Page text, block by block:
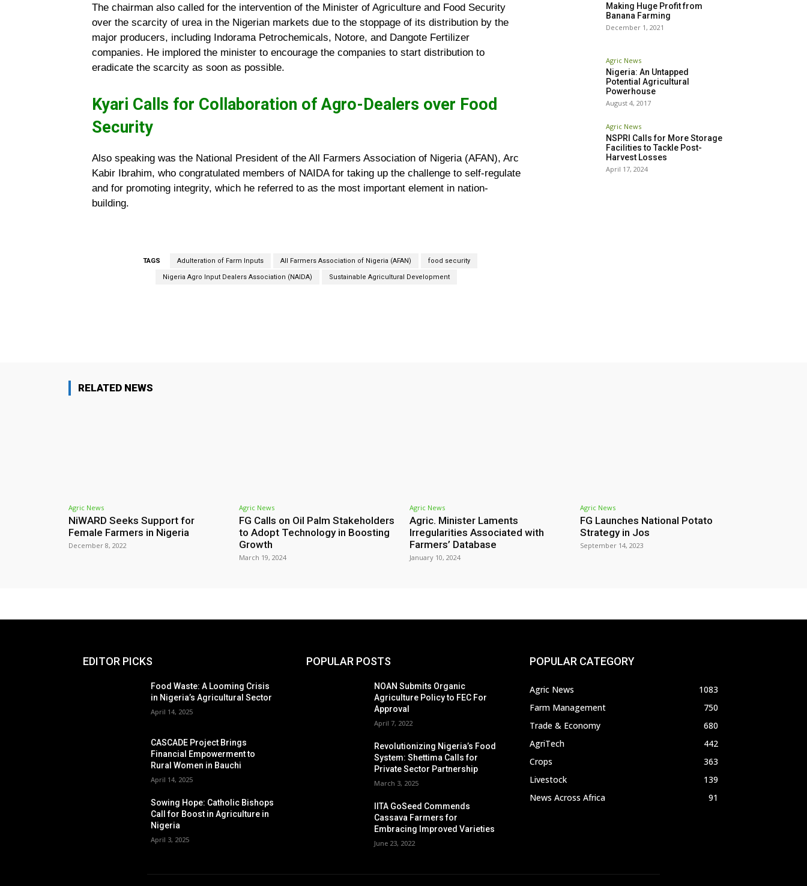
The chairman also called for the intervention of the Minister of Agriculture and Food Security
over the scarcity of urea in the Nigerian markets due to the stoppage of its distribution by the
major producers, including Indorama Petrochemicals, Notore, and Dangote Fertilizer
companies. He implored the minister to encourage the companies to start distribution to
eradicate the scarcity as soon as possible.
Kyari Calls for Collaboration of Agro-Dealers over Food
Security
Also speaking was the National President of the All Farmers Association of Nigeria (AFAN), Arc
Kabir Ibrahim, who congratulated members of NAIDA for taking up the challenge to self-regulate
and for promoting integrity, which he referred to as the most important element in nation-
building.
TAGS Adulteration of Farm Inputs All Farmers Association of Nigeria (AFAN) food security
Nigeria Agro Input Dealers Association (NAIDA) Sustainable Agricultural Development
Making Huge Profit from
Banana Farming
December 1, 2021
Agric News
Nigeria: An Untapped
Potential Agricultural
Powerhouse
August 4, 2017
Agric News
NSPRI Calls for More Storage
Facilities to Tackle Post-
Harvest Losses
April 17, 2024
RELATED NEWS
Agric News
NiWARD Seeks Support for
Female Farmers in Nigeria
December 8, 2022
Agric News
FG Calls on Oil Palm Stakeholders
to Adopt Technology in Boosting
Growth
March 19, 2024
Agric News
Agric. Minister Laments
Irregularities Associated with
Farmers’ Database
January 10, 2024
Agric News
FG Launches National Potato
Strategy in Jos
September 14, 2023
EDITOR PICKS
Food Waste: A Looming Crisis
in Nigeria’s Agricultural Sector
April 14, 2025
CASCADE Project Brings
Financial Empowerment to
Rural Women in Bauchi
April 14, 2025
Sowing Hope: Catholic Bishops
Call for Boost in Agriculture in
Nigeria
April 3, 2025
POPULAR POSTS
NOAN Submits Organic
Agriculture Policy to FEC For
Approval
April 7, 2022
Revolutionizing Nigeria’s Food
System: Shettima Calls for
Private Sector Partnership
March 3, 2025
IITA GoSeed Commends
Cassava Farmers for
Embracing Improved Varieties
June 23, 2022
POPULAR CATEGORY
Agric News
1083
Farm Management
750
Trade & Economy
680
AgriTech
442
Crops
363
Livestock
139
News Across Africa
91